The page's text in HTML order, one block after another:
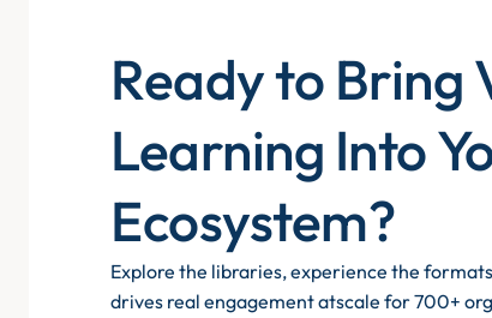
Ready to Bring
Learning Into
Ecosystem?
Explore the libraries, experience the
drives real engagement atscale for 700+